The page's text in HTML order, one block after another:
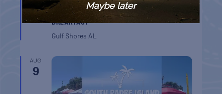
GULF SHORES POST 44 FREE VETERANS
BREAKFAST
Gulf Shores AL
AUG
9
Maybe later